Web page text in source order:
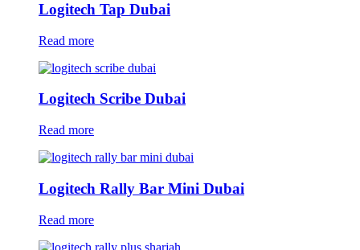
Logitech Tap Dubai
Read more
Logitech Scribe Dubai
Read more
Logitech Rally Bar Mini Dubai
Read more